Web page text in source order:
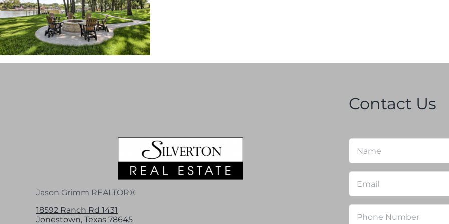
Jason Grimm REALTOR®
18592 Ranch Rd 1431
Jonestown, Texas 78645
Contact Us
Name *
Email
Phone